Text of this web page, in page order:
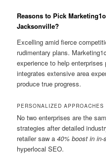
Reasons to Pick
Jacksonville?
Excelling amid fierce
rudimentary plans.
experience to help enterprises
integrates extensive area
produce true progress.
PERSONALIZED
No two enterprises are the
strategies after detailed
retailer saw a40% boost in
hyperlocal SEO.